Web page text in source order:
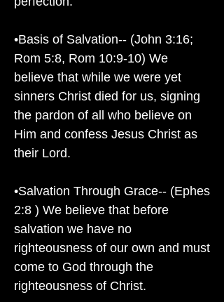
•Basis of Salvation-- (John 3:16;
Rom 5:8, Rom 10:9-10) We
believe that while we were yet
sinners Christ died for us, signing
the pardon of all who believe on
Him and confess Jesus Christ as
their Lord.
•Salvation Through Grace-- (Ephes
2:8 ) We believe that before
salvation we have no
righteousness of our own and must
come to God through the
righteousness of Christ.